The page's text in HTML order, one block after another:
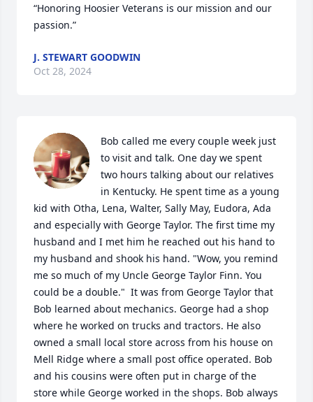
“Honoring Hoosier Veterans is our mission and our
passion.”
J. STEWART GOODWIN
Oct 28, 2024
Bob called me every couple week just
to visit and talk. One day we spent
two hours talking about our relatives
in Kentucky. He spent time as a young
kid with Otha, Lena, Walter, Sally May, Eudora, Ada
and especially with George Taylor. The first time my
husband and I met him he reached out his hand to
my husband and shook his hand. "Wow, you remind
me so much of my Uncle George Taylor Finn. You
could be a double."  It was from George Taylor that
Bob learned about mechanics. George had a shop
where he worked on trucks and tractors. He also
owned a small local store across from his house on
Mell Ridge where a small post office operated. Bob
and his cousins were often put in charge of the
store while George worked in the shops. Bob always